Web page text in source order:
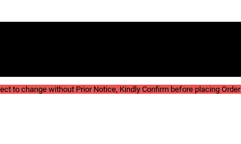
to change without Prior Notice, Kindly Confirm before placing Order